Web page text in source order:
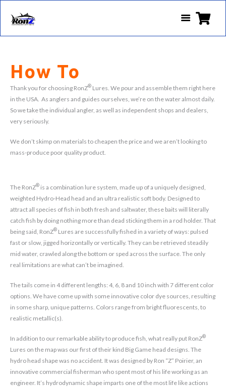
How To
Thank you for choosing RonZ® Lures. We pour and assemble them right here
in the USA. As anglers and guides ourselves, we’re on the water almost daily.
So we take the individual angler, as well as independent shops and dealers,
very seriously.
We don’t skimp on materials to cheapen the price and we aren’t looking to
mass-produce poor quality product.
The RonZ® is a combination lure system, made up of a uniquely designed,
weighted Hydro-Head head and an ultra realistic soft body. Designed to
attract all species of fish in both fresh and saltwater, these baits will literally
catch fish by doing nothing more than dead sticking them in a rod holder. That
being said, RonZ® Lures are successfully fished in a variety of ways: pulsed
fast or slow, jigged horizontally or vertically. They can be retrieved steadily
mid water, crawled along the bottom or sped across the surface. The only
real limitations are what can’t be imagined.
The tails come in 4 different lengths: 4, 6, 8 and 10 inch with 7 different color
options. We have come up with some innovative color dye sources, resulting
in some sharp, unique patterns. Colors range from bright fluorescents, to
realistic metallic(s).
In addition to our remarkable ability to produce fish, what really put RonZ®
Lures on the map was our first of their kind Big Game head designs. The
hydro head shape was no accident. It was designed by Ron “Z” Poirier, an
innovative commercial fisherman who spent most of his life working as an
engineer. It’s hydrodynamic shape imparts one of the most life like actions